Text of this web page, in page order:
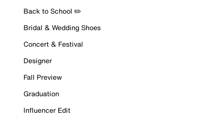
Back to School ✏️
Bridal & Wedding Shoes
Concert & Festival
Designer
Fall Preview
Graduation
Influencer Edit